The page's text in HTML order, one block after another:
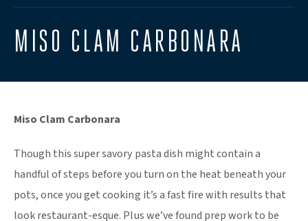
MISO CLAM CARBONARA
Miso Clam Carbonara
Though this super savory pasta dish might contain a
handful of steps before you turn on the heat beneath your
pots, once you get cooking it’s a fast fire with results that
look restaurant-esque. Plus we’ve found prep work to be